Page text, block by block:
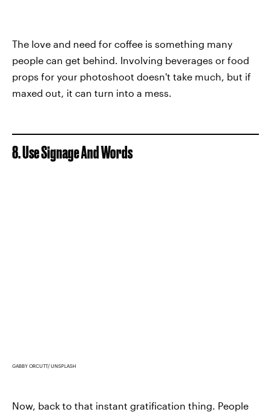
The love and need for coffee is something many
people can get behind. Involving beverages or food
props for your photoshoot doesn't take much, but if
maxed out, it can turn into a mess.
8. Use Signage And Words
GABBY ORCUTT/ UNSPLASH
Now, back to that instant gratification thing. People